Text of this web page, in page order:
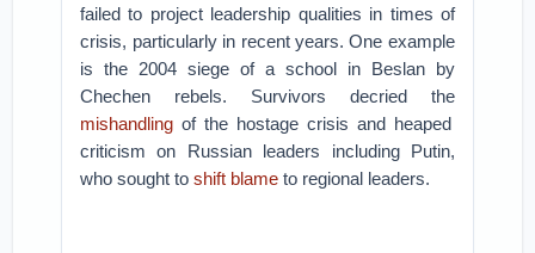
failed to project leadership qualities in times of
crisis, particularly in recent years. One example
is the 2004 siege of a school in Beslan by
Chechen rebels. Survivors decried the
mishandling of the hostage crisis and heaped
criticism on Russian leaders including Putin,
who sought to shift blame to regional leaders.